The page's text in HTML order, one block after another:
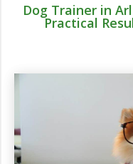
Dog Trainer in
Practical